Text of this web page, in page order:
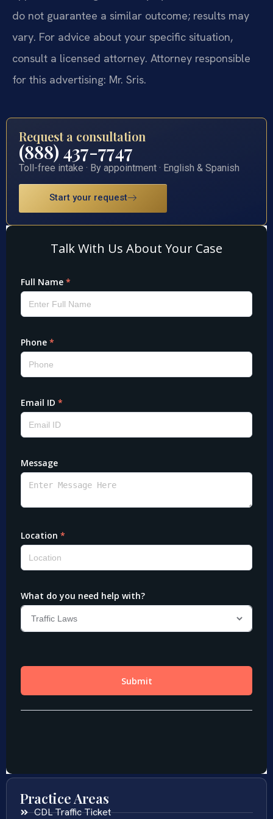
do not guarantee a similar outcome; results may
vary. For advice about your specific situation,
consult a licensed attorney. Attorney responsible
for this advertising: Mr. Sris.
Request a consultation
(888) 437-7747
Toll-free intake · By appointment · English & Spanish
Start your request
Practice Areas
CDL Traffic Ticket